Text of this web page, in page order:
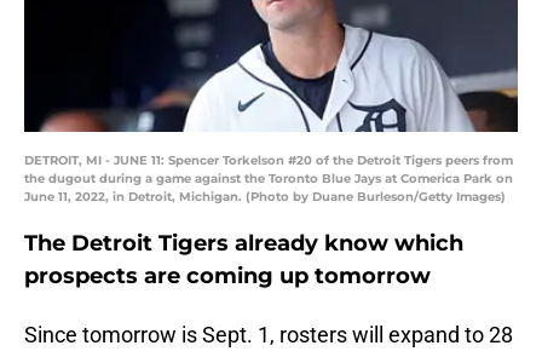
DETROIT, MI - JUNE 11: Spencer Torkelson #20 of the Detroit Tigers peers from
the dugout during a game against the Toronto Blue Jays at Comerica Park on
June 11, 2022, in Detroit, Michigan. (Photo by Duane Burleson/Getty Images)
The Detroit Tigers already know which
prospects are coming up tomorrow
Since tomorrow is Sept. 1, rosters will expand to 28